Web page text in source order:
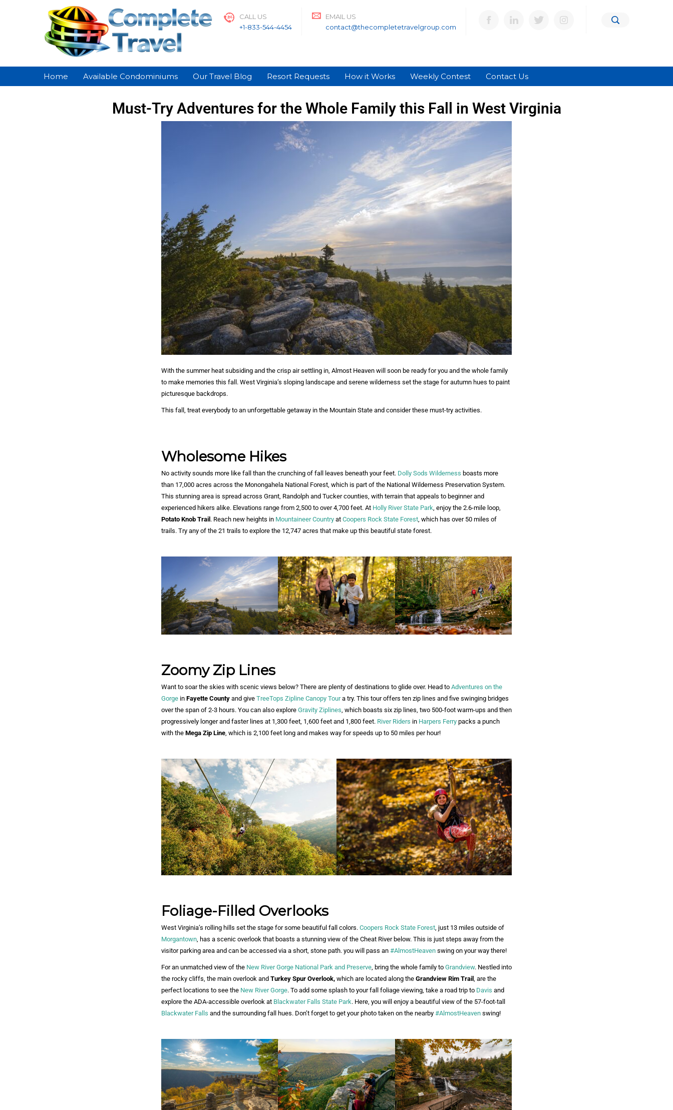
CALL US
+1-833-544-4454
EMAIL US
contact@thecompletetravelgroup.com
Home Available Condominiums Our Travel Blog Resort Requests How it Works Weekly Contest Contact Us
Must-Try Adventures for the Whole Family this Fall in West Virginia
With the summer heat subsiding and the crisp air settling in, Almost Heaven will soon be ready for you and the whole family
to make memories this fall. West Virginia’s sloping landscape and serene wilderness set the stage for autumn hues to paint
picturesque backdrops.
This fall, treat everybody to an unforgettable getaway in the Mountain State and consider these must-try activities.
Wholesome Hikes
No activity sounds more like fall than the crunching of fall leaves beneath your feet. Dolly Sods Wilderness boasts more
than 17,000 acres across the Monongahela National Forest, which is part of the National Wilderness Preservation System.
This stunning area is spread across Grant, Randolph and Tucker counties, with terrain that appeals to beginner and
experienced hikers alike. Elevations range from 2,500 to over 4,700 feet. At Holly River State Park, enjoy the 2.6-mile loop,
Potato Knob Trail . Reach new heights in Mountaineer Country at Coopers Rock State Forest, which has over 50 miles of
trails. Try any of the 21 trails to explore the 12,747 acres that make up this beautiful state forest.
Zoomy Zip Lines
Want to soar the skies with scenic views below? There are plenty of destinations to glide over. Head to Adventures on the
Gorge in Fayette County and give TreeTops Zipline Canopy Toura try. This tour offers ten zip lines and five swinging bridges
over the span of 2-3 hours. You can also explore Gravity Ziplines , which boasts six zip lines, two 500-foot warm-ups and then
progressively longer and faster lines at 1,300 feet, 1,600 feet and 1,800 feet. River Riders in Harpers Ferry packs a punch
with the Mega Zip Line , which is 2,100 feet long and makes way for speeds up to 50 miles per hour!
Foliage-Filled Overlooks
West Virginia’s rolling hills set the stage for some beautiful fall colors. Coopers Rock State Forest, just 13 miles outside of
Morgantown, has a scenic overlook that boasts a stunning view of the Cheat River below. This is just steps away from the
visitor parking area and can be accessed via a short, stone path. you will pass an #AlmostHeaven swing on your way there!
For an unmatched view of the New River Gorge National Park and Preserve, bring the whole family to Grandview. Nestled into
the rocky cliffs, the main overlook and Turkey Spur Overlook, which are located along the Grandview Rim Trail , are the
perfect locations to see the New River Gorge. To add some splash to your fall foliage viewing, take a road trip to Davis and
explore the ADA-accessible overlook at Blackwater Falls State Park. Here, you will enjoy a beautiful view of the 57-foot-tall
Blackwater Falls and the surrounding fall hues. Don’t forget to get your photo taken on the nearby #AlmostHeaven swing!